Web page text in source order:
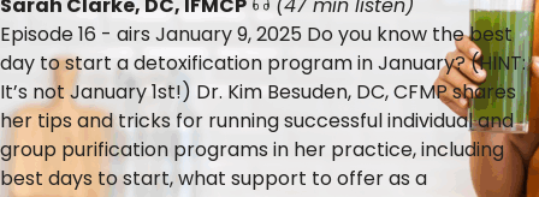
Sarah Clarke, DC, IFMCP
(47 min listen)
Episode 16 - airs January 9, 2025 Do you know the best
day to start a detoxification program in January? (HINT:
It’s not January 1st!) Dr. Kim Besuden, DC, CFMP shares
her tips and tricks for running successful individual and
group purification programs in her practice, including
best days to start, what support to offer as a